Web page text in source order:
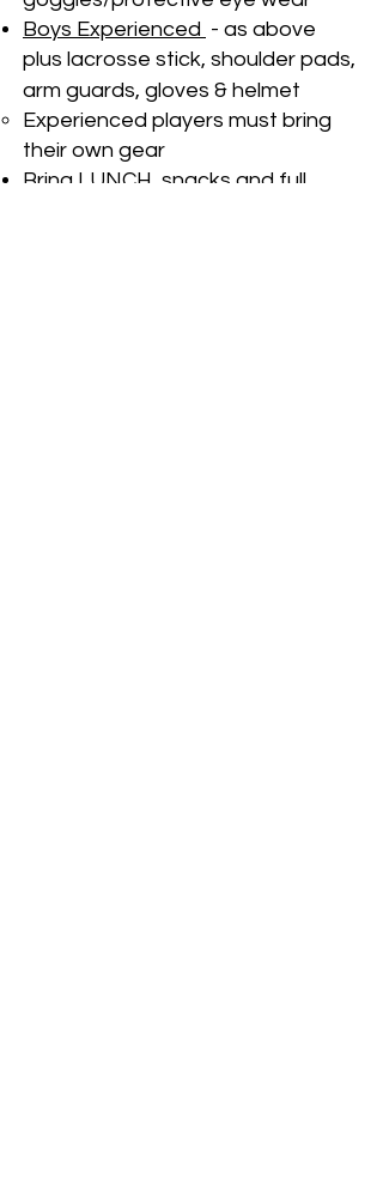
Boys Experienced - as above
plus lacrosse stick, shoulder pads,
arm guards, gloves & helmet
Experienced players must bring
their own gear
Bring LUNCH, snacks and full